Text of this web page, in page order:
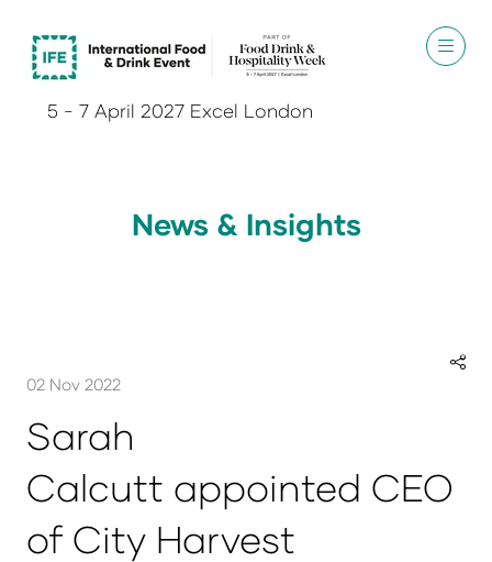
5 - 7 April 2027 Excel London
News & Insights
02 Nov 2022
Sarah
Calcutt appointed CEO
of City Harvest